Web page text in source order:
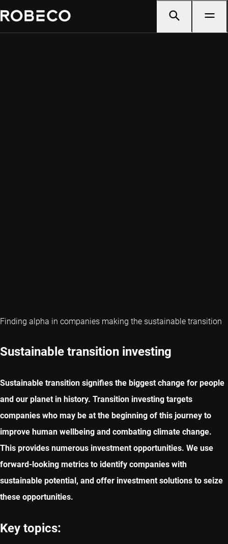
Finding alpha in companies making the sustainable transition
Sustainable transition investing
Sustainable transition signifies the biggest change for people
and our planet in history. Transition investing targets
companies who may be at the beginning of this journey to
improve human wellbeing and combating climate change.
This provides numerous investment opportunities. We use
forward-looking metrics to identify companies with
sustainable potential, and offer investment solutions to seize
these opportunities.
Key topics: